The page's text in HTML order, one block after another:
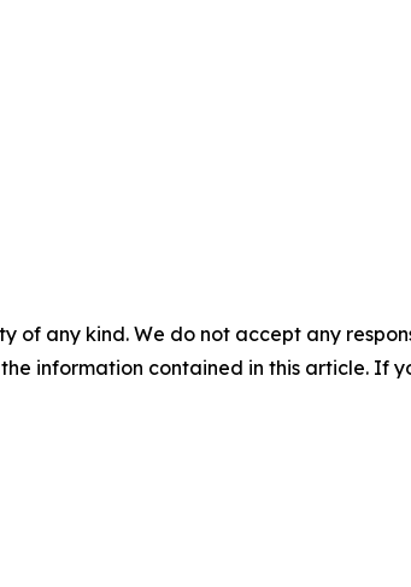
of any kind. We do not accept any
information contained in this article. If